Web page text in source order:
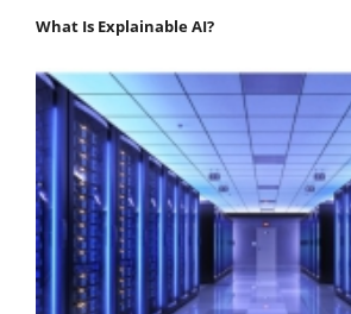
What Is Explainable AI?